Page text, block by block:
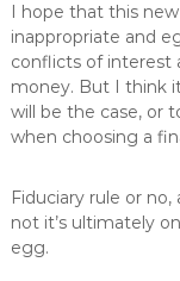
I hope that this
inappropriate and
conflicts of interest
money. But I think
will be the case, or
when choosing a
Fiduciary rule or
not it’s ultimately
egg.